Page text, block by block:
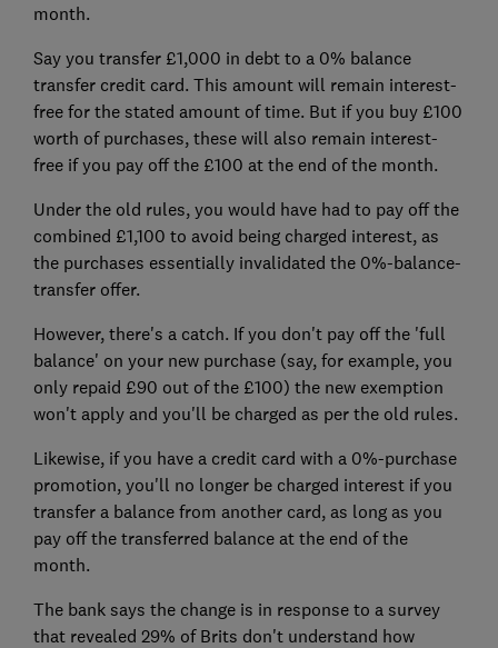
month.
Say you transfer £1,000 in debt to a 0% balance
transfer credit card. This amount will remain interest-
free for the stated amount of time. But if you buy £100
worth of purchases, these will also remain interest-
free if you pay off the £100 at the end of the month.
Under the old rules, you would have had to pay off the
combined £1,100 to avoid being charged interest, as
the purchases essentially invalidated the 0%-balance-
transfer offer.
However, there's a catch. If you don't pay off the 'full
balance' on your new purchase (say, for example, you
only repaid £90 out of the £100) the new exemption
won't apply and you'll be charged as per the old rules.
Likewise, if you have a credit card with a 0%-purchase
promotion, you'll no longer be charged interest if you
transfer a balance from another card, as long as you
pay off the transferred balance at the end of the
month.
The bank says the change is in response to a survey
that revealed 29% of Brits don't understand how